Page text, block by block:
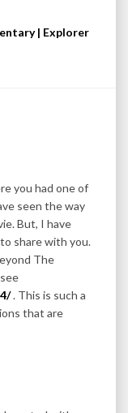
| Explorer
you had one of
seen the way
But, I have
share with you.
The
. This is such a
that are